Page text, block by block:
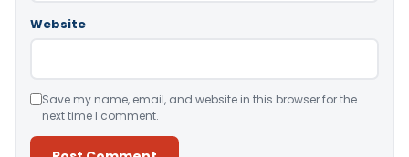
Website
Save my name, email, and website in this browser for the
next time I comment.